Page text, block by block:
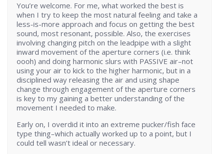
You’re welcome. For me, what worked the best is
when I try to keep the most natural feeling and take a
less-is-more approach and focus on getting the best
sound, most resonant, possible. Also, the exercises
involving changing pitch on the leadpipe with a slight
inward movement of the aperture corners (i.e. think
oooh) and doing harmonic slurs with PASSIVE air–not
using your air to kick to the higher harmonic, but in a
disciplined way releasing the air and using shape
change through engagement of the aperture corners
is key to my gaining a better understanding of the
movement I needed to make.
Early on, I overdid it into an extreme pucker/fish face
type thing–which actually worked up to a point, but I
could tell wasn’t ideal or necessary.